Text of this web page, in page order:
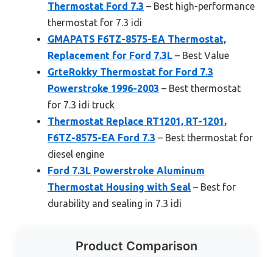
Thermostat Ford 7.3 – Best high-performance
thermostat for 7.3 idi
GMAPATS F6TZ-8575-EA Thermostat,
Replacement for Ford 7.3L – Best Value
GrteRokky Thermostat for Ford 7.3
Powerstroke 1996-2003 – Best thermostat
for 7.3 idi truck
Thermostat Replace RT1201, RT-1201,
F6TZ-8575-EA Ford 7.3 – Best thermostat for
diesel engine
Ford 7.3L Powerstroke Aluminum
Thermostat Housing with Seal – Best for
durability and sealing in 7.3 idi
Product Comparison